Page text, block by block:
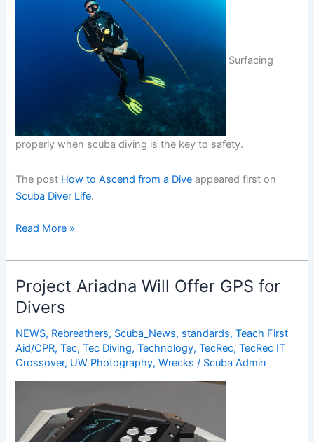
Surfacing
properly when scuba diving is the key to safety.
The post How to Ascend from a Dive appeared first on
Scuba Diver Life.
How
Ascend
from
a
Dive
Read More »
Project Ariadna Will Offer GPS for
Divers
NEWS, Rebreathers, Scuba_News, standards,Teach First
Aid/CPR,Tec,Tec Diving,Technology,TecRec,TecRec IT
Crossover, UW Photography,Wrecks / Scuba Admin